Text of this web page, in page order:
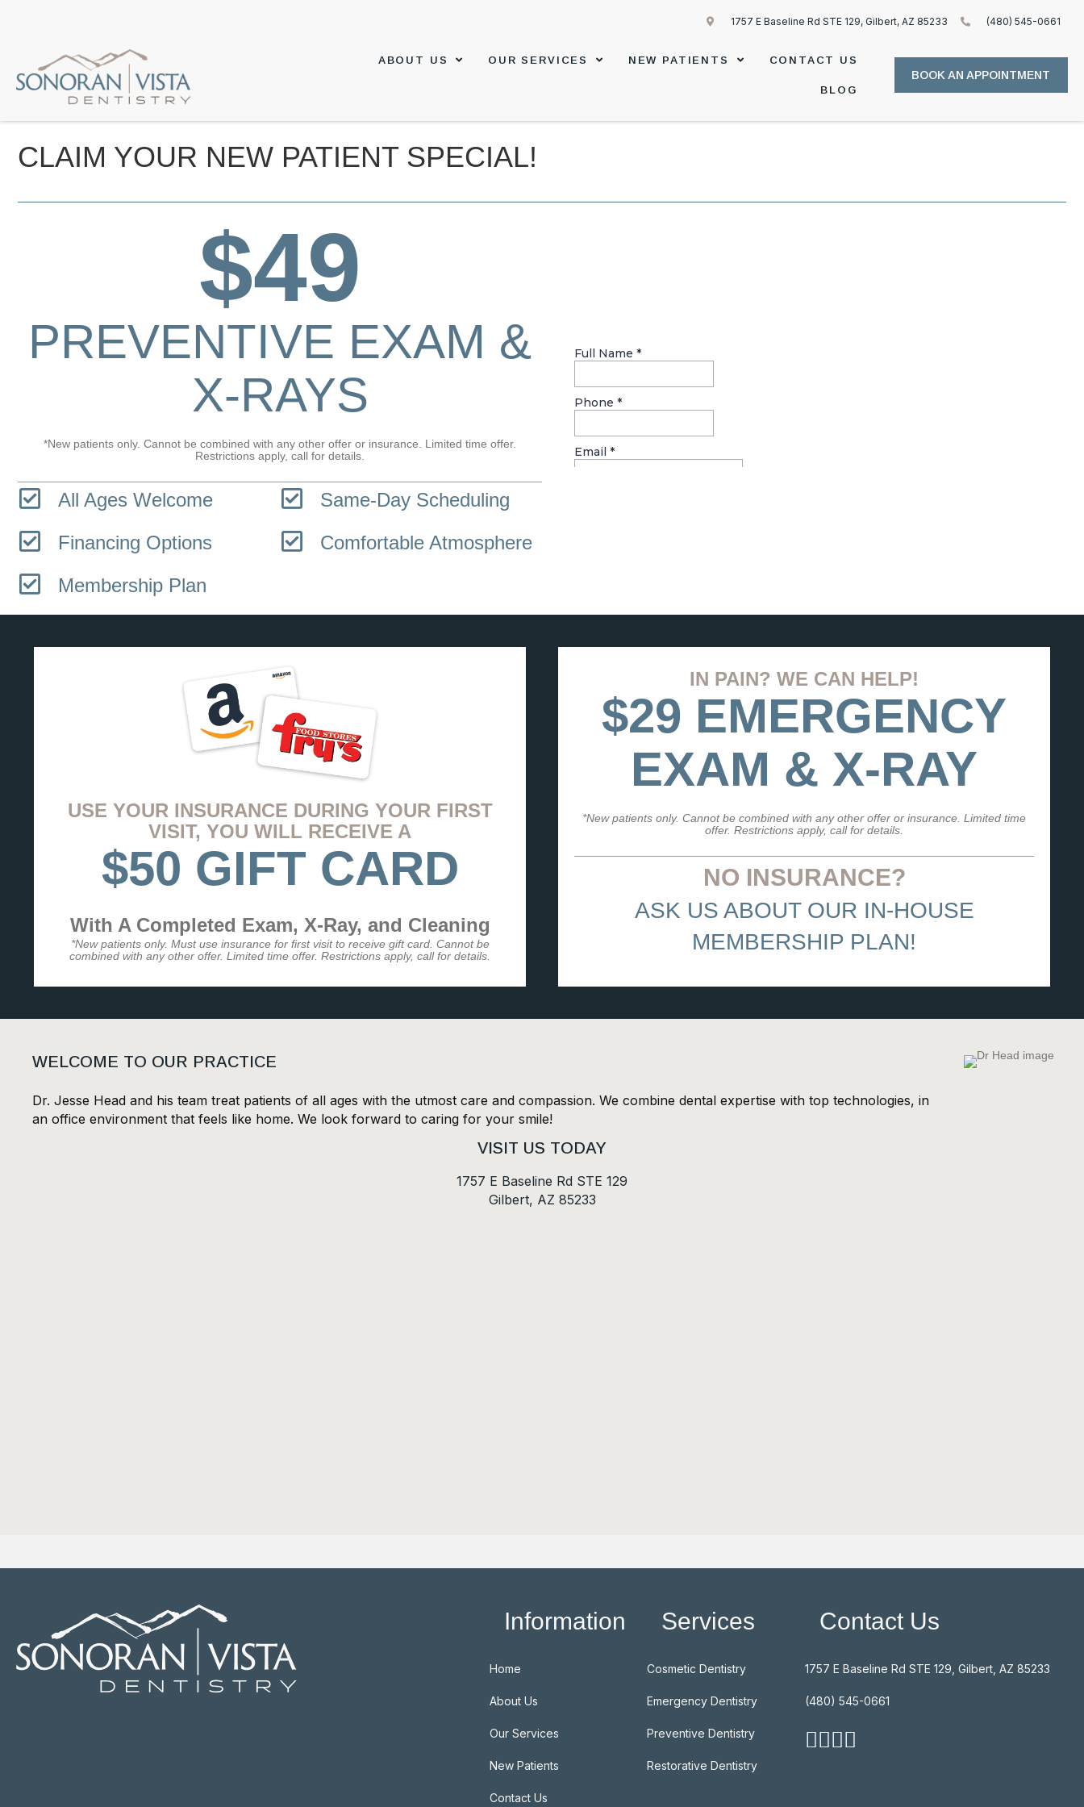
1757 E Baseline Rd STE 129, Gilbert, AZ 85233 (480) 545-0661
ABOUT US OUR SERVICES NEW PATIENTS CONTACT US
BLOG
BOOK AN APPOINTMENT
CLAIM YOUR NEW PATIENT SPECIAL!
$49
PREVENTIVE EXAM &
X-RAYS
*New patients only. Cannot be combined with any other offer or insurance. Limited time offer.
Restrictions apply, call for details.
All Ages Welcome
Financing Options
Membership Plan
Same-Day Scheduling
Comfortable Atmosphere
USE YOUR INSURANCE DURING YOUR FIRST
VISIT, YOU WILL RECEIVE A
$50 GIFT CARD
With A Completed Exam, X-Ray, and Cleaning
*New patients only. Must use insurance for first visit to receive gift card. Cannot be
combined with any other offer. Limited time offer. Restrictions apply, call for details.
IN PAIN? WE CAN HELP!
$29 EMERGENCY
EXAM & X-RAY
*New patients only. Cannot be combined with any other offer or insurance. Limited time
offer. Restrictions apply, call for details.
NO INSURANCE?
ASK US ABOUT OUR IN-HOUSE
MEMBERSHIP PLAN!
WELCOME TO OUR PRACTICE
Dr. Jesse Head and his team treat patients of all ages with the utmost care and compassion. We combine dental expertise with top technologies, in
an office environment that feels like home. We look forward to caring for your smile!
VISIT US TODAY
1757 E Baseline Rd STE 129
Gilbert, AZ 85233
Information
Home
About Us
Our Services
New Patients
Contact Us
Services
Cosmetic Dentistry
Emergency Dentistry
Preventive Dentistry
Restorative Dentistry
Contact Us
1757 E Baseline Rd STE 129, Gilbert, AZ 85233
(480) 545-0661